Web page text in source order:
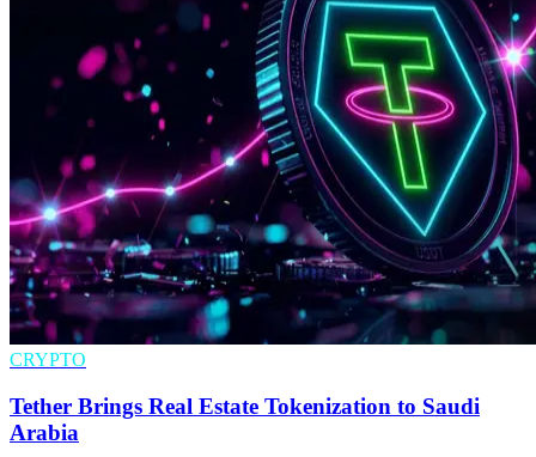
CRYPTO
Tether Brings Real Estate Tokenization to Saudi
Arabia